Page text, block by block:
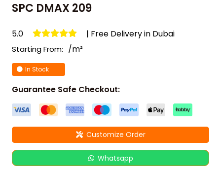
SPC DMAX 209
5.0 | Free Delivery in Dubai
Starting From: /m²
In Stock
Guarantee Safe Checkout:
Customize Order
Whatsapp